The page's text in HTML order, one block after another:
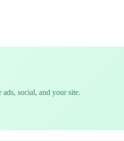
social, and your site.